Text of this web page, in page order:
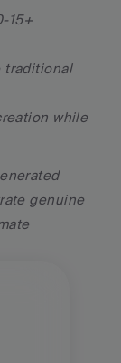
15+
while
genuine